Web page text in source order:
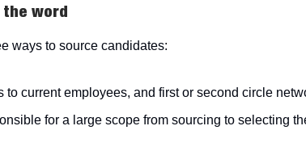
the word
ways to source candidates:
to current employees, and first or second circle
for a large scope from sourcing to selecting